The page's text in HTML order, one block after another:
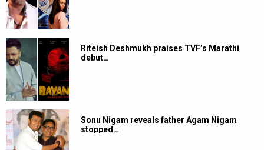
Riteish Deshmukh praises TVF’s Marathi
debut…
Sonu Nigam reveals father Agam Nigam
stopped…